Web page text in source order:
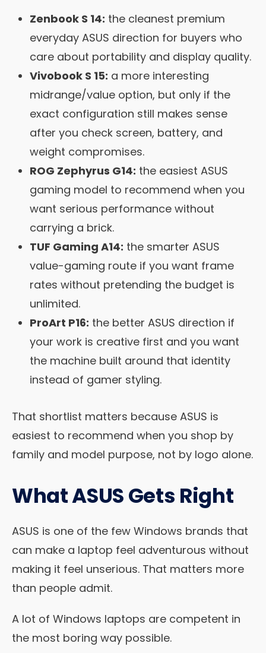
Zenbook S 14: the cleanest premium
everyday ASUS direction for buyers who
care about portability and display quality.
Vivobook S 15: a more interesting
midrange/value option, but only if the
exact configuration still makes sense
after you check screen, battery, and
weight compromises.
ROG Zephyrus G14: the easiest ASUS
gaming model to recommend when you
want serious performance without
carrying a brick.
TUF Gaming A14: the smarter ASUS
value-gaming route if you want frame
rates without pretending the budget is
unlimited.
ProArt P16: the better ASUS direction if
your work is creative first and you want
the machine built around that identity
instead of gamer styling.
That shortlist matters because ASUS is
easiest to recommend when you shop by
family and model purpose, not by logo alone.
What ASUS Gets Right
ASUS is one of the few Windows brands that
can make a laptop feel adventurous without
making it feel unserious. That matters more
than people admit.
A lot of Windows laptops are competent in
the most boring way possible.